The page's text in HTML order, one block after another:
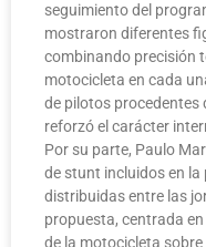
seguimiento del
mostraron diferentes
combinando precisión
motocicleta en cada
de pilotos procedentes
reforzó el carácter
Por su parte, Paulo
de stunt incluidos en
distribuidas entre las
propuesta, centrada
de la motocicleta